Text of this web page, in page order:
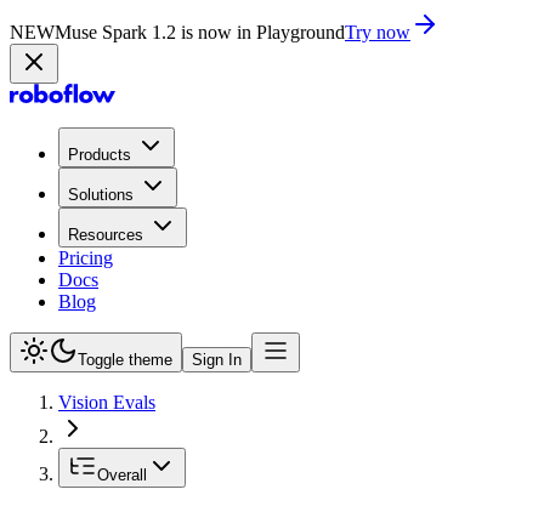
NEWMuse Spark 1.2 is now in PlaygroundTry now
Products
Solutions
Resources
Pricing
Docs
Blog
Toggle theme Sign In
Vision Evals
Overall